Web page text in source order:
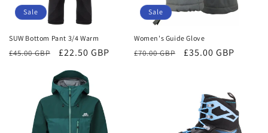
Sale
SUW Bottom Pant 3/4 Warm
Regular
£45.00 GBP
Sale
£22.50 GBP
Sale
Women's Guide Glove
Regular
£70.00 GBP
Sale
£35.00 GBP